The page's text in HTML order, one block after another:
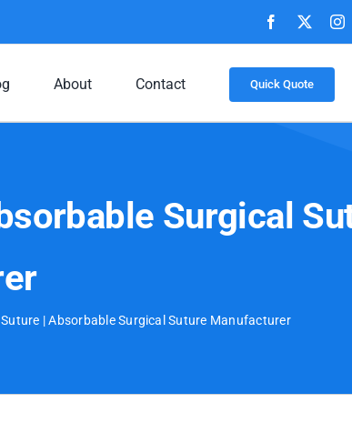
Facebook
X
About Contact Quick Quote
Surgical
| Absorbable Surgical Suture Manufacturer